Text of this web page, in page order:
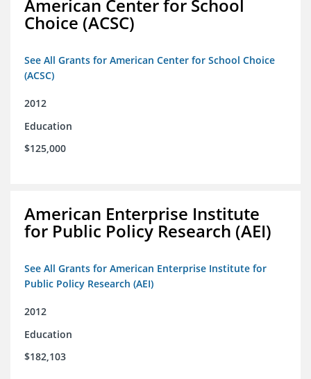
American Center for School
Choice (ACSC)
See All Grants for American Center for School Choice
(ACSC)
2012
Education
$125,000
American Enterprise Institute
for Public Policy Research (AEI)
See All Grants for American Enterprise Institute for
Public Policy Research (AEI)
2012
Education
$182,103